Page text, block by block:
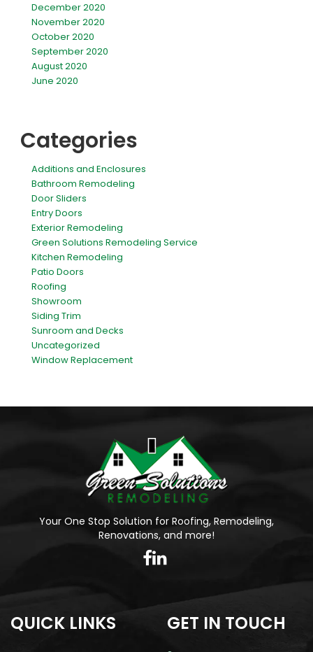
December 2020
November 2020
October 2020
September 2020
August 2020
June 2020
Categories
Additions and Enclosures
Bathroom Remodeling
Door Sliders
Entry Doors
Exterior Remodeling
Green Solutions Remodeling Service
Kitchen Remodeling
Patio Doors
Roofing
Showroom
Siding Trim
Sunroom and Decks
Uncategorized
Window Replacement
Your One Stop Solution for Roofing, Remodeling,
Renovations, and more!
QUICK LINKS GET IN TOUCH